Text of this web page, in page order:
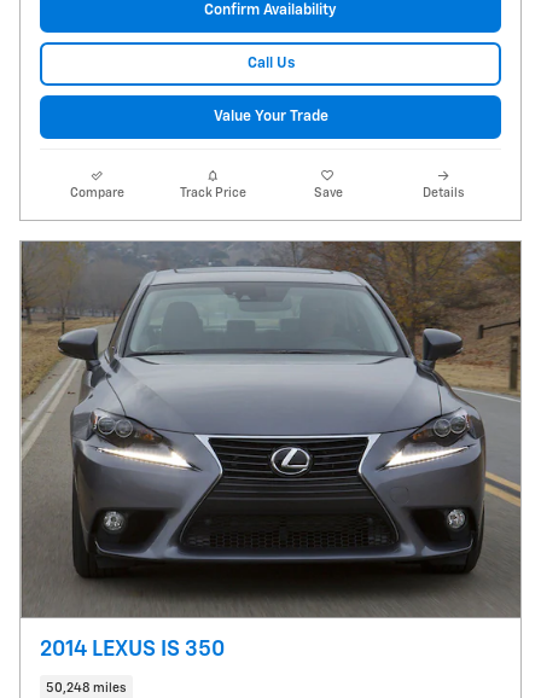
Confirm Availability
Call Us
Value Your Trade
Compare Track Price Save Details
2014 LEXUS IS 350
50,248 miles